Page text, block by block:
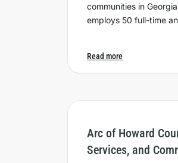
communities in
employs 50 full-time
Read more
Arc of Howard
Services, and